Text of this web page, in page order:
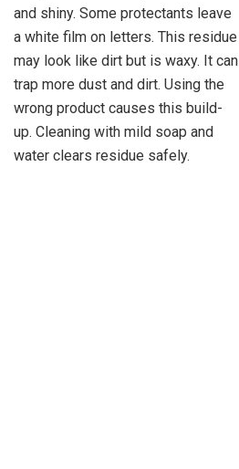
and shiny. Some protectants leave
a white film on letters. This residue
may look like dirt but is waxy. It can
trap more dust and dirt. Using the
wrong product causes this build-
up. Cleaning with mild soap and
water clears residue safely.